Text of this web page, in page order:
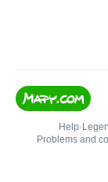
Help•
Problems and